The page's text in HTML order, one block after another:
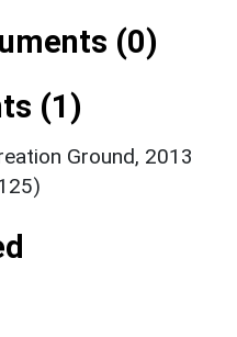
(0)
(1)
Ground, 2013